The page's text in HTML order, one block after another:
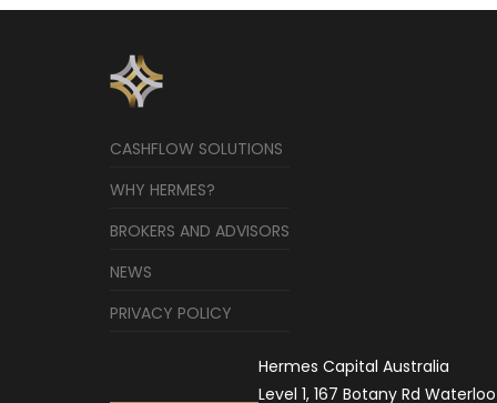
CASHFLOW SOLUTIONS
WHY HERMES?
BROKERS AND ADVISORS
NEWS
PRIVACY POLICY
Hermes Capital Australia
Level 1, 167 Botany Rd Waterloo